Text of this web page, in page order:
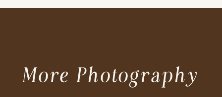
More Photography